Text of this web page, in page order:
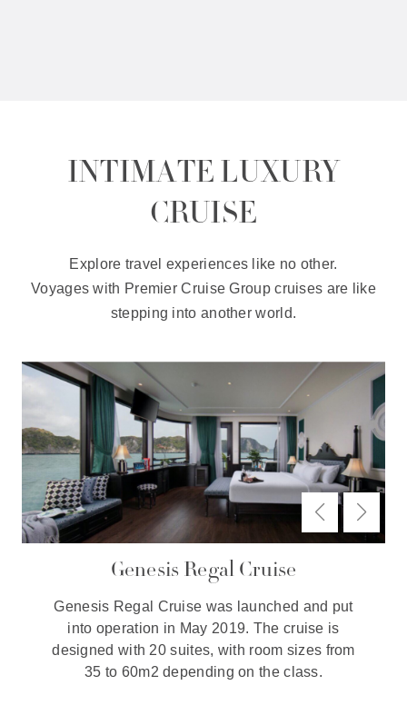
INTIMATE LUXURY
CRUISE
Explore travel experiences like no other.
Voyages with Premier Cruise Group cruises are like
stepping into another world.
Genesis Regal Cruise
Genesis Regal Cruise was launched and put
into operation in May 2019. The cruise is
designed with 20 suites, with room sizes from
35 to 60m2 depending on the class.